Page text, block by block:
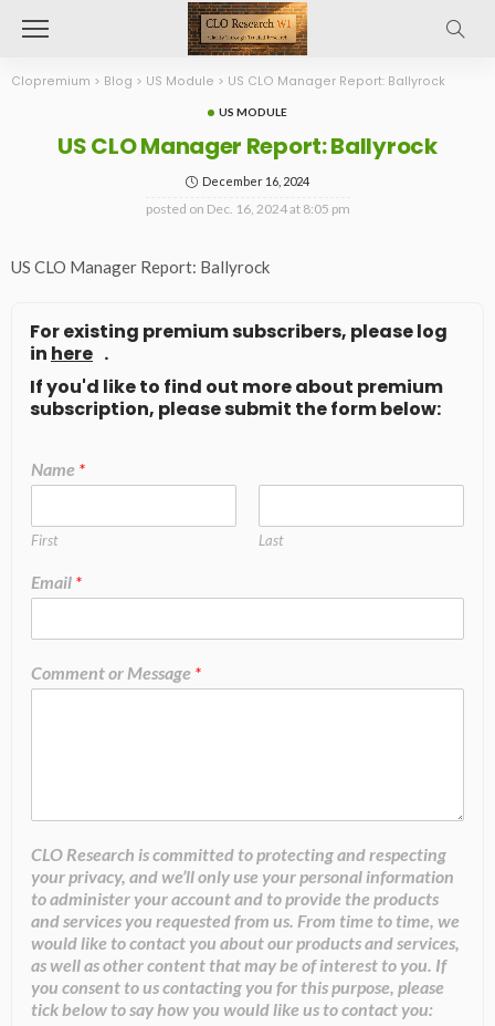
Clopremium > Blog > US Module > US CLO Manager Report: Ballyrock
US MODULE
US CLO Manager Report: Ballyrock
December 16, 2024
posted on Dec. 16, 2024 at 8:05 pm
US CLO Manager Report: Ballyrock
For existing premium subscribers, please log
in here .
If you'd like to find out more about premium
subscription, please submit the form below:
Name *
First Last
Email *
Comment or Message *
CLO Research is committed to protecting and respecting
your privacy, and we’ll only use your personal information
to administer your account and to provide the products
and services you requested from us. From time to time, we
would like to contact you about our products and services,
as well as other content that may be of interest to you. If
you consent to us contacting you for this purpose, please
tick below to say how you would like us to contact you: